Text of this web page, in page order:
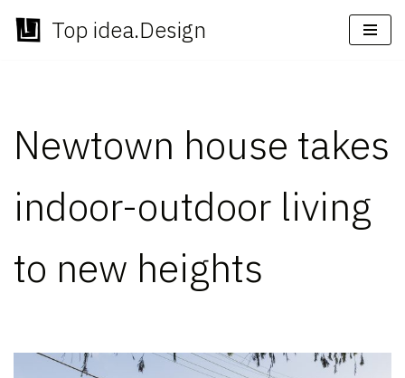
Skip
Top idea.Design
Newtown house takes
indoor-outdoor living
to new heights